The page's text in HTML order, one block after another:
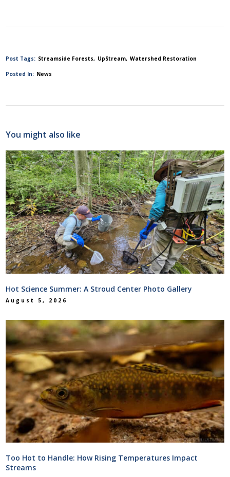
Post Tags: Streamside Forests UpStream Watershed Restoration
Posted In: News
You might also like
Hot Science Summer: A Stroud Center Photo Gallery
August 5, 2026
Too Hot to Handle: How Rising Temperatures Impact
Streams